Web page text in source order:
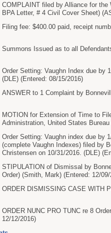
COMPLAINT filed by Alliance for
BPA Letter, # 4 Civil Cover Sheet)
Filing fee: $400.00 paid, receipt
Summons Issued as to all
Order Setting: Vaughn Index due by
(DLE) (Entered: 08/15/2016)
ANSWER to 1 Complaint by
MOTION for Extension of Time to
Administration, United States
Order Setting: Vaughn index due by
(complete Vaughn Indexes) filed by
Christensen on 10/31/2016. (DLE)
STIPULATION of Dismissal by
Order) (Smith, Mark) (Entered: 12/09/
ORDER DISMISSING CASE WITH
ORDER NUNC PRO TUNC re 8
12/12/2016)